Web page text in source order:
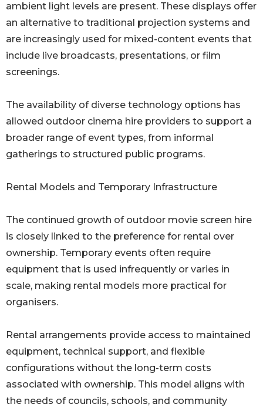
ambient light levels are present. These displays offer
an alternative to traditional projection systems and
are increasingly used for mixed-content events that
include live broadcasts, presentations, or film
screenings.
The availability of diverse technology options has
allowed outdoor cinema hire providers to support a
broader range of event types, from informal
gatherings to structured public programs.
Rental Models and Temporary Infrastructure
The continued growth of outdoor movie screen hire
is closely linked to the preference for rental over
ownership. Temporary events often require
equipment that is used infrequently or varies in
scale, making rental models more practical for
organisers.
Rental arrangements provide access to maintained
equipment, technical support, and flexible
configurations without the long-term costs
associated with ownership. This model aligns with
the needs of councils, schools, and community